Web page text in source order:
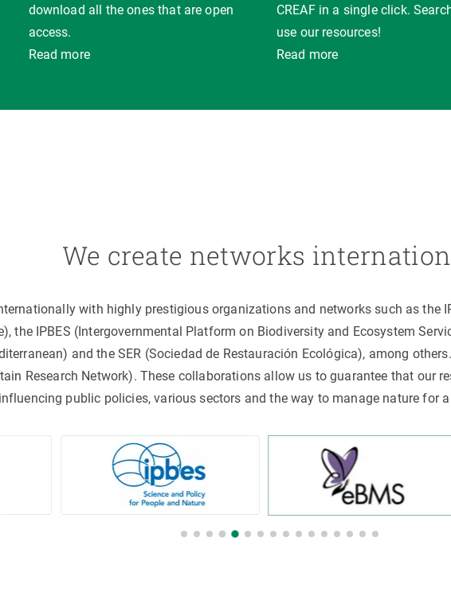
download all the ones that are open
access.
Read more
CREAF in a single click.
use our resources!
Read more
We create networks
with highly prestigious organizations and networks such as the
the IPBES (Intergovernmental Platform on Biodiversity and Ecosystem
and the SER (Sociedad de Restauración Ecológica), among
Research Network). These collaborations allow us to guarantee that our
influencing public policies, various sectors and the way to manage nature for